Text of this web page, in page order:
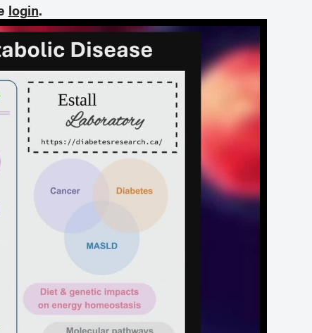
login.